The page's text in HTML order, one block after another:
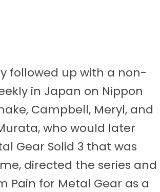
followed up with a non-
in Japan on Nippon
Campbell, Meryl, and
who would later
Gear Solid 3 that was
directed the series and
Pain for Metal Gear as a